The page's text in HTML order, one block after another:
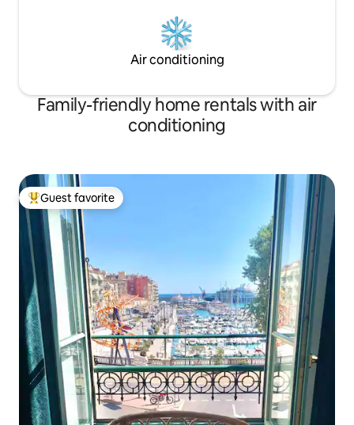
Air conditioning
Family-friendly home rentals with air
conditioning
Top guest favorite
Guest favorite